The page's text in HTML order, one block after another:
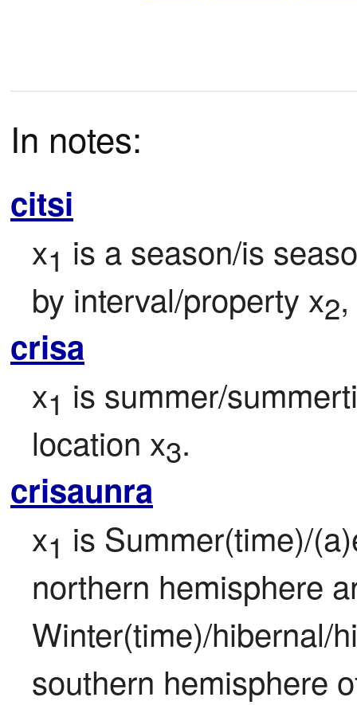
In notes:
citsi
x1 is a season/is
by interval/property x2
crisa
x1 is summer/
location x3.
crisaunra
x1 is Summer(time)/
northern hemisphere
Winter(time)/hibernal/
southern hemisphere